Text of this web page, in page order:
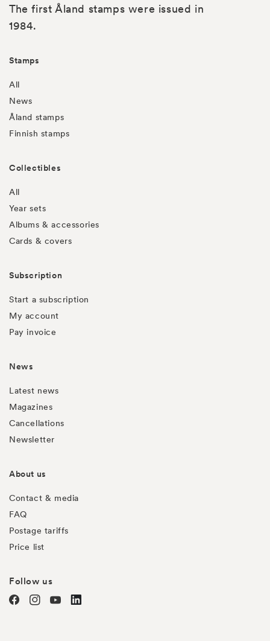
The first Åland stamps were issued in
1984.
Stamps
All
News
Åland stamps
Finnish stamps
Collectibles
All
Year sets
Albums & accessories
Cards & covers
Subscription
Start a subscription
My account
Pay invoice
News
Latest news
Magazines
Cancellations
Newsletter
About us
Contact & media
FAQ
Postage tariffs
Price list
Follow us
FacebookInstagramYouTubeTODO